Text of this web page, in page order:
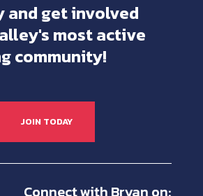
and get involved
most active
community!
JOIN TODAY
Connect with Bryan on: